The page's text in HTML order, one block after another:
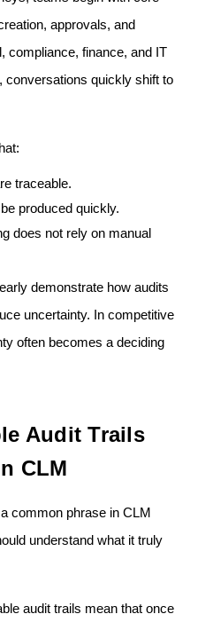
approvals, and
compliance, finance, and IT
conversations quickly shift to
traceable.
produced quickly.
does not rely on manual
demonstrate how audits
uncertainty. In competitive
often becomes a deciding
Audit Trails
CLM
common phrase in CLM
understand what it truly
audit trails mean that once